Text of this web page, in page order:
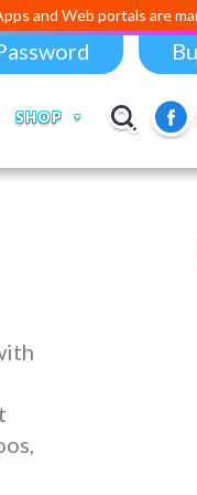
portals are managed and
SHOP